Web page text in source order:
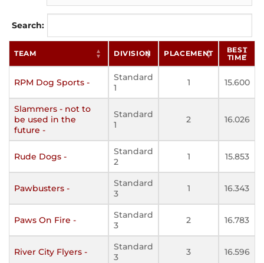
Search:
TEAM DIVISION PLACEMENT
BEST
TIME
RPM Dog Sports -
Standard
1
1 15.600
Slammers - not to
be used in the
future -
Standard
1
2 16.026
Rude Dogs -
Standard
2
1 15.853
Pawbusters -
Standard
3
1 16.343
Paws On Fire -
Standard
3
2 16.783
River City Flyers -
Standard
3
3 16.596